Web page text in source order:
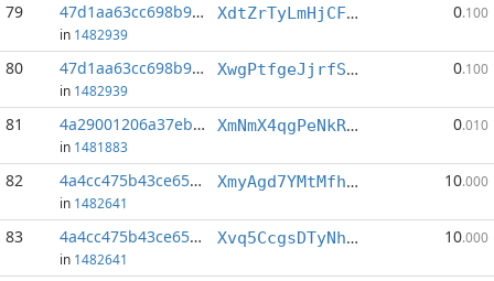
79 47d1aa63cc698b9e...:1
in 1482939
XdtZrTyLmHjCF9d419veweYvSWzKtN13rz 0.100
80 47d1aa63cc698b9e...:6
in 1482939
XwgPtfgeJjrfS7GyTCnyBFy4tTJq37RoPs 0.100
81 4a29001206a37ebd...:3
in 1481883
XmNmX4qgPeNkRK5MURycurrLhZFhH3bzXm 0.010
82 4a4cc475b43ce656...:2
in 1482641
XmyAgd7YMtMfhcZJ3ZKP2eDaeLPC9Tr3aa 10.000
83 4a4cc475b43ce656...:6
in 1482641
Xvq5CcgsDTyNhf3ga4zsLkdMH72TXNgnrJ 10.000